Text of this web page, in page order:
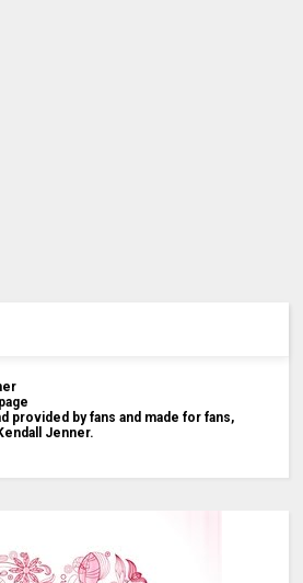
provided by fans and made for fans,
Jenner.